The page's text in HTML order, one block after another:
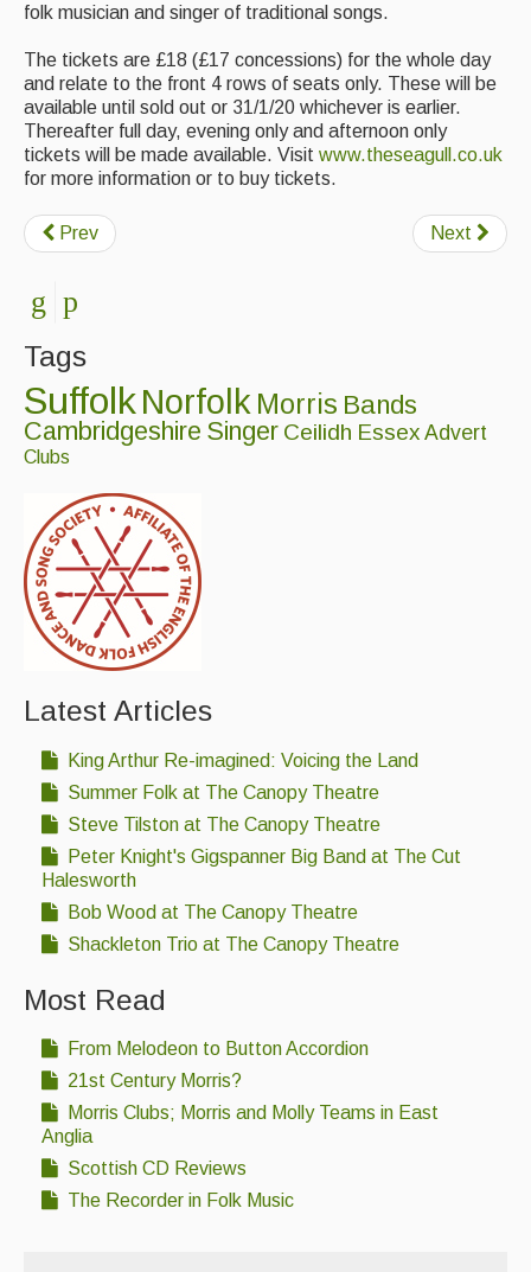
For Sale
Links
folk musician and singer of traditional songs.
The tickets are £18 (£17 concessions) for the whole day
and relate to the front 4 rows of seats only. These will be
available until sold out or 31/1/20 whichever is earlier.
Thereafter full day, evening only and afternoon only
tickets will be made available. Visit www.theseagull.co.uk
for more information or to buy tickets.
Prev Next
Tags
SuffolkNorfolk Morris Bands
Cambridgeshire Singer Ceilidh Essex Advert
Clubs
Latest Articles
King Arthur Re-imagined: Voicing the Land
Summer Folk at The Canopy Theatre
Steve Tilston at The Canopy Theatre
Peter Knight's Gigspanner Big Band at The Cut
Halesworth
Bob Wood at The Canopy Theatre
Shackleton Trio at The Canopy Theatre
Most Read
From Melodeon to Button Accordion
21st Century Morris?
Morris Clubs; Morris and Molly Teams in East
Anglia
Scottish CD Reviews
The Recorder in Folk Music